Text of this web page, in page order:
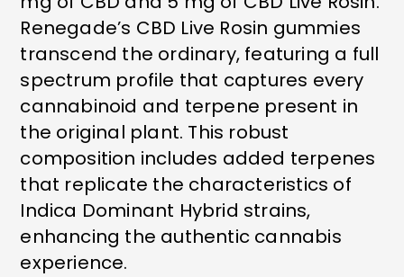
Renegade’s CBD Live Rosin gummies
transcend the ordinary, featuring a full
spectrum profile that captures every
cannabinoid and terpene present in
the original plant. This robust
composition includes added terpenes
that replicate the characteristics of
Indica Dominant Hybrid strains,
enhancing the authentic cannabis
experience.